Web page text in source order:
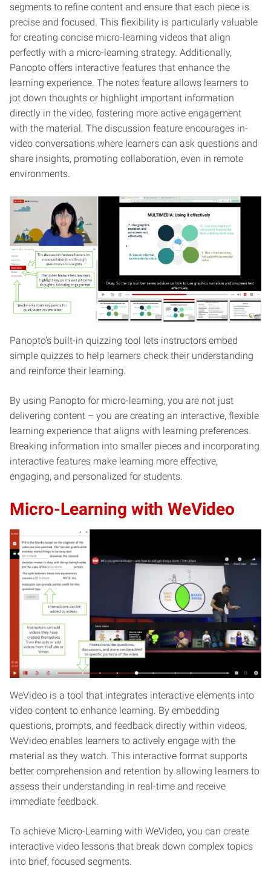
segments to refine content and ensure that each piece is
precise and focused. This flexibility is particularly valuable
for creating concise micro-learning videos that align
perfectly with a micro-learning strategy. Additionally,
Panopto offers interactive features that enhance the
learning experience. The notes feature allows learners to
jot down thoughts or highlight important information
directly in the video, fostering more active engagement
with the material. The discussion feature encourages in-
video conversations where learners can ask questions and
share insights, promoting collaboration, even in remote
environments.
Panopto’s built-in quizzing tool lets instructors embed
simple quizzes to help learners check their understanding
and reinforce their learning.
By using Panopto for micro-learning, you are not just
delivering content – you are creating an interactive, flexible
learning experience that aligns with learning preferences.
Breaking information into smaller pieces and incorporating
interactive features make learning more effective,
engaging, and personalized for students.
Micro-Learning with WeVideo
WeVideo is a tool that integrates interactive elements into
video content to enhance learning. By embedding
questions, prompts, and feedback directly within videos,
WeVideo enables learners to actively engage with the
material as they watch. This interactive format supports
better comprehension and retention by allowing learners to
assess their understanding in real-time and receive
immediate feedback.
To achieve Micro-Learning with WeVideo, you can create
interactive video lessons that break down complex topics
into brief, focused segments.